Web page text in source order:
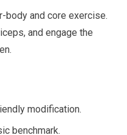
body and core exercise.
and engage the
modification.
benchmark.